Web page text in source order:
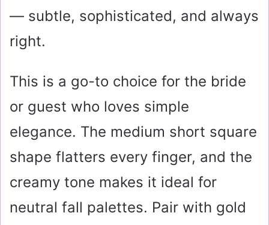
— subtle, sophisticated, and always
right.
This is a go-to choice for the bride
or guest who loves simple
elegance. The medium short square
shape flatters every finger, and the
creamy tone makes it ideal for
neutral fall palettes. Pair with gold